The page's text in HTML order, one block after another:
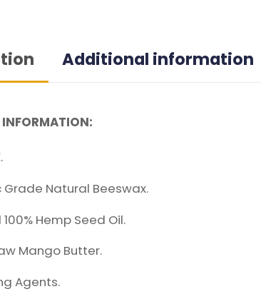
Additional information
Natural Beeswax.
Hemp Seed Oil.
Mango Butter.
Agents.